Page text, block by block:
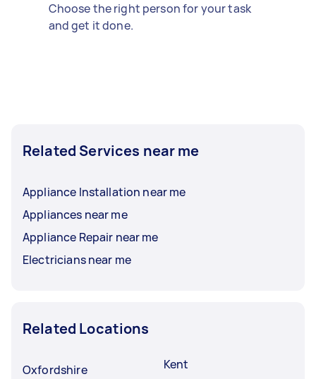
Choose the right person for your task
and get it done.
Related Services near me
Appliance Installation near me
Appliances near me
Appliance Repair near me
Electricians near me
Related Locations
Oxfordshire
Kent